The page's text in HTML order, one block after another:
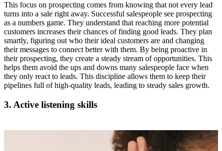
This focus on prospecting comes from knowing that not every lead
turns into a sale right away. Successful salespeople see prospecting
as a numbers game. They understand that reaching more potential
customers increases their chances of finding good leads. They plan
smartly, figuring out who their ideal customers are and changing
their messages to connect better with them. By being proactive in
their prospecting, they create a steady stream of opportunities. This
helps them avoid the ups and downs many salespeople face when
they only react to leads. This discipline allows them to keep their
pipelines full of high-quality leads, leading to steady sales growth.
3. Active listening skills